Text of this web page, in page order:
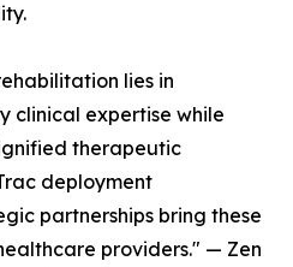
lies in
clinical expertise while
therapeutic
deployment
partnerships bring these
providers." — Zen